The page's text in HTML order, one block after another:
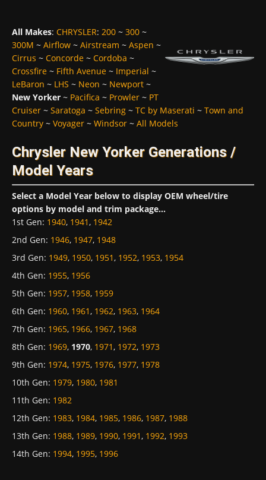
All Makes: CHRYSLER: 200 ~ 300 ~
300M ~ Airflow ~ Airstream ~ Aspen ~
Cirrus ~ Concorde ~ Cordoba ~
Crossfire ~ Fifth Avenue ~ Imperial ~
LeBaron ~ LHS ~ Neon ~ Newport ~
New Yorker ~ Pacifica ~ Prowler ~ PT
Cruiser ~ Saratoga ~ Sebring ~ TC by Maserati ~ Town and
Country ~ Voyager ~ Windsor ~ All Models
Chrysler New Yorker Generations /
Model Years
Select a Model Year below to display OEM wheel/tire
options by model and trim package...
1st Gen: 1940, 1941, 1942
2nd Gen: 1946, 1947, 1948
3rd Gen: 1949, 1950, 1951, 1952, 1953, 1954
4th Gen: 1955, 1956
5th Gen: 1957, 1958, 1959
6th Gen: 1960, 1961, 1962, 1963, 1964
7th Gen: 1965, 1966, 1967, 1968
8th Gen: 1969, 1970, 1971, 1972, 1973
9th Gen: 1974, 1975, 1976, 1977, 1978
10th Gen: 1979, 1980, 1981
11th Gen: 1982
12th Gen: 1983, 1984, 1985, 1986, 1987, 1988
13th Gen: 1988, 1989, 1990, 1991, 1992, 1993
14th Gen: 1994, 1995, 1996